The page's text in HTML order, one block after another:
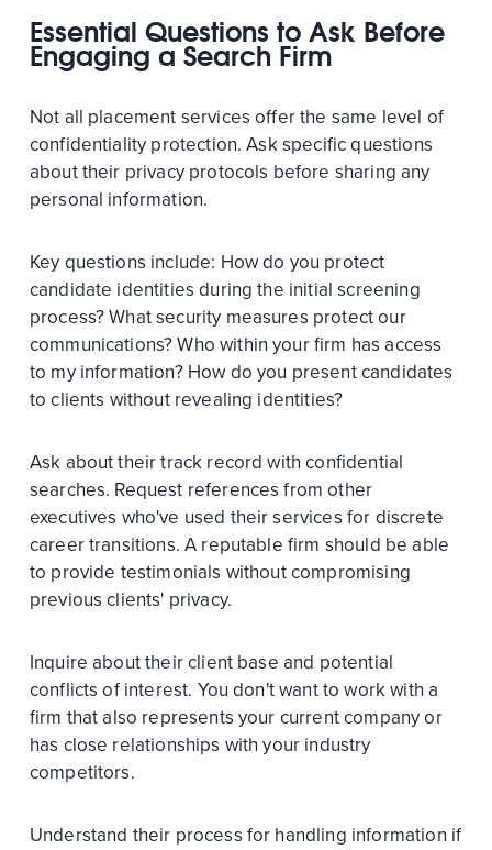
Essential Questions to Ask Before
Engaging a Search Firm
Not all placement services offer the same level of
confidentiality protection. Ask specific questions
about their privacy protocols before sharing any
personal information.
Key questions include: How do you protect
candidate identities during the initial screening
process? What security measures protect our
communications? Who within your firm has access
to my information? How do you present candidates
to clients without revealing identities?
Ask about their track record with confidential
searches. Request references from other
executives who've used their services for discrete
career transitions. A reputable firm should be able
to provide testimonials without compromising
previous clients' privacy.
Inquire about their client base and potential
conflicts of interest. You don't want to work with a
firm that also represents your current company or
has close relationships with your industry
competitors.
Understand their process for handling information if